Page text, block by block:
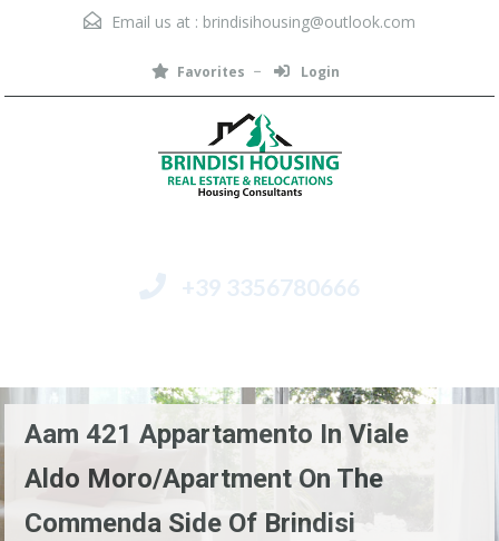
Email us at : brindisihousing@outlook.com
Favorites Login
+39 3356780666
Aam 421 Appartamento In Viale
Aldo Moro/Apartment On The
Commenda Side Of Brindisi